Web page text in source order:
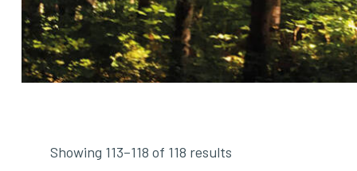
Showing 113–118 of 118 results